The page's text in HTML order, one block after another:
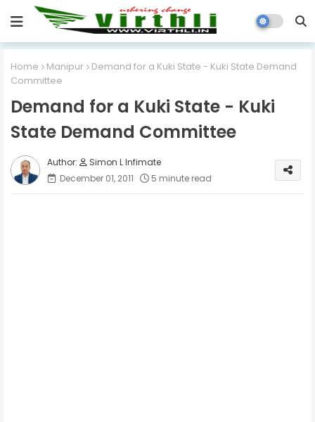
Home Manipur
Demand for a Kuki State - Kuki State Demand
Committee
Demand for a Kuki State - Kuki
State Demand Committee
Simon L Infimate
December 01, 2011
5 minute read